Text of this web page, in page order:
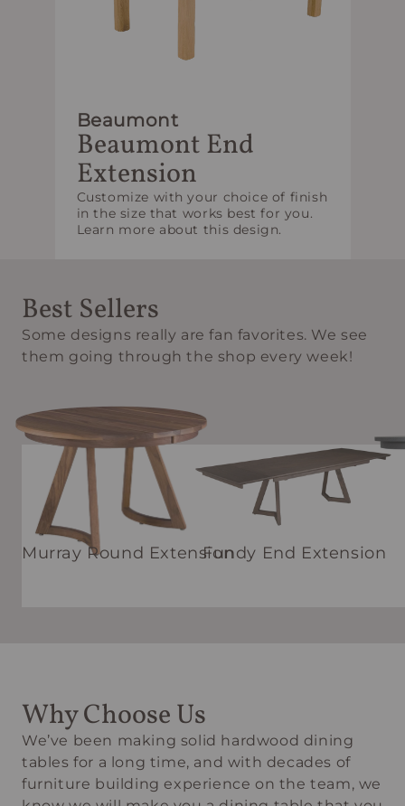
Beaumont
Beaumont End
Extension
Customize with your choice of finish
in the size that works best for you.
Learn more about this design.
Best Sellers
Some designs really are fan favorites. We see
them going through the shop every week!
Murray Round ExtensionFundy End Extension
Why Choose Us
We’ve been making solid hardwood dining
tables for a long time, and with decades of
furniture building experience on the team, we